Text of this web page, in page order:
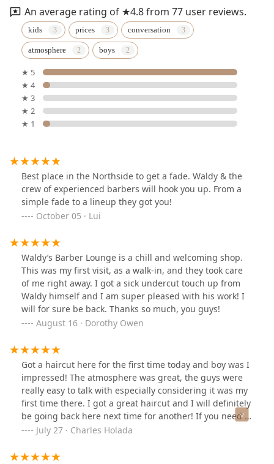
An average rating of ★4.8 from 77 user reviews.
kids prices conversation
atmosphere boys
★ 5
★ 4
★ 3
★ 2
★ 1
Best place in the Northside to get a fade. Waldy & the
crew of experienced barbers will hook you up. From a
simple fade to a lineup they got you!
October 05 · Lui
Waldy’s Barber Lounge is a chill and welcoming shop.
This was my first visit, as a walk-in, and they took care
of me right away. I got a sick undercut touch up from
Waldy himself and I am super pleased with his work! I
will for sure be back. Thanks so much, you guys!
August 16 · Dorothy Owen
Got a haircut here for the first time today and boy was I
impressed! The atmosphere was great, the guys were
really easy to talk with especially considering it was my
first time there. I got a great haircut and I will definitely
be going back here next time for another! If you need a
cut, give them a shot, you won't be disappointed!
July 27 · Charles Holada